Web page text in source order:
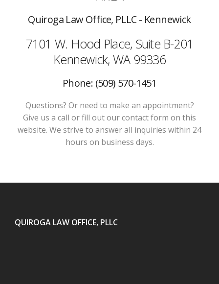
Quiroga Law Office, PLLC - Kennewick
7101 W. Hood Place, Suite B-201
Kennewick, WA 99336
Phone: (509) 570-1451
Questions? Or need to make an appointment?
Give us a call or fill out our contact form on this
website. We strive to answer all inquiries within 24
hours on business days.
QUIROGA LAW OFFICE, PLLC